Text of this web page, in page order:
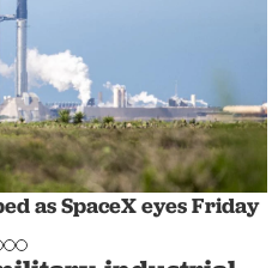
as SpaceX eyes Friday